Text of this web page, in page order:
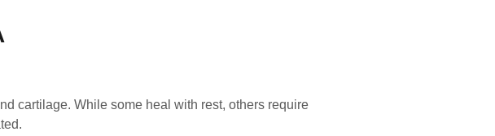
cartilage. While some heal with rest, others require